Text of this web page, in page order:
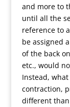
and more to
until all the
reference to
be assigned
of the back
etc., would
Instead,
contraction,
different than